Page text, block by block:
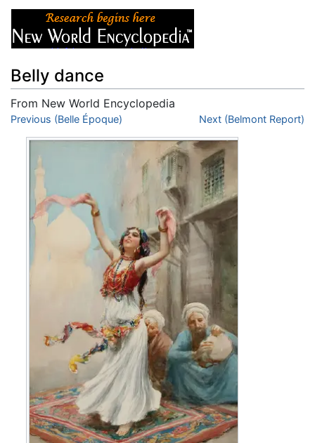
Belly dance
From New World Encyclopedia
Jump to:navigation,search
Previous (Belle Époque) Next (Belmont Report)